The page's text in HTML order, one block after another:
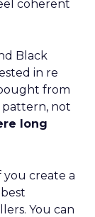
coherent
Black
in re
from
not
long
you create a
You can